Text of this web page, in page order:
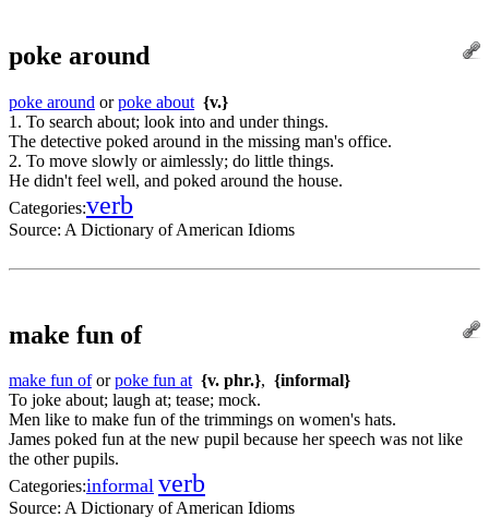
poke around
poke around orpoke about {v.}
1. To search about; look into and under things.
The detective poked around in the missing man's office.
2. To move slowly or aimlessly; do little things.
He didn't feel well, and poked around the house.
Categories:verb
Source: A Dictionary of American Idioms
make fun of
make fun oforpoke fun at {v. phr.}, {informal}
To joke about; laugh at; tease; mock.
Men like to make fun of the trimmings on women's hats.
James poked fun at the new pupil because her speech was not like
the other pupils.
Categories:informal verb
Source: A Dictionary of American Idioms